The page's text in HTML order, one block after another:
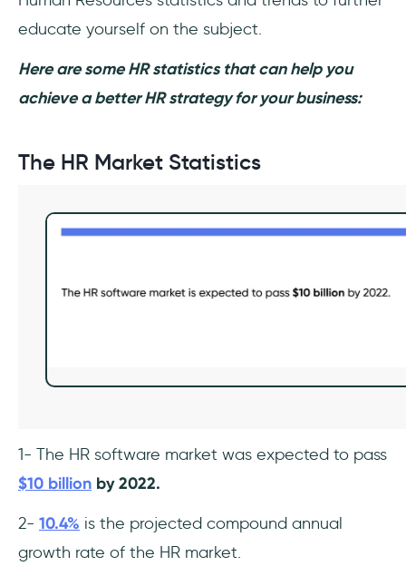
educate yourself on the subject.
Here are some HR statistics that can help you
achieve a better HR strategy for your business:
The HR Market Statistics
1- The HR software market was expected to pass
$10 billion by 2022.
2- 10.4% is the projected compound annual
growth rate of the HR market.